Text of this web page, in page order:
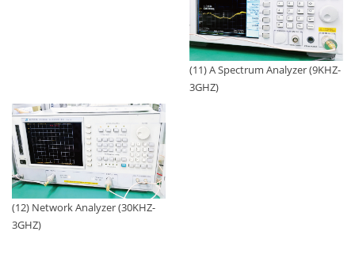
(11) A Spectrum Analyzer (9KHZ-
3GHZ)
(12) Network Analyzer (30KHZ-
3GHZ)